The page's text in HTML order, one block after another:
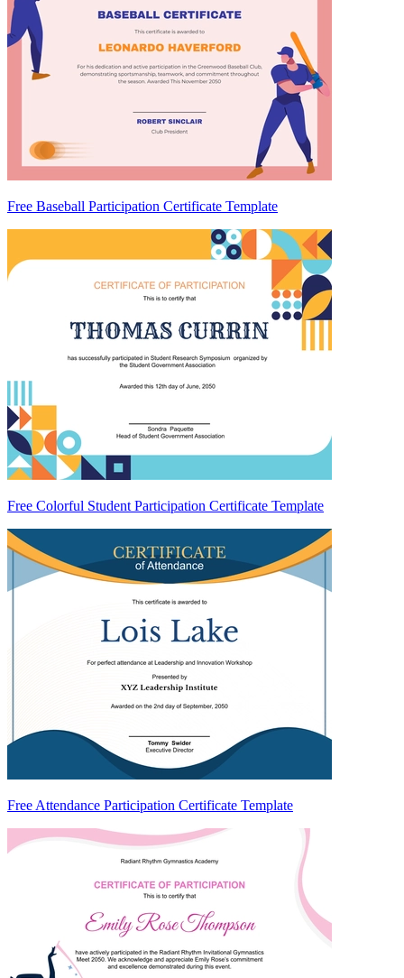
Free Baseball Participation Certificate Template
Free Colorful Student Participation Certificate Template
Free Attendance Participation Certificate Template